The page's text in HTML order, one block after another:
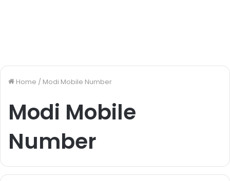
Home / Modi Mobile Number
Modi Mobile
Number